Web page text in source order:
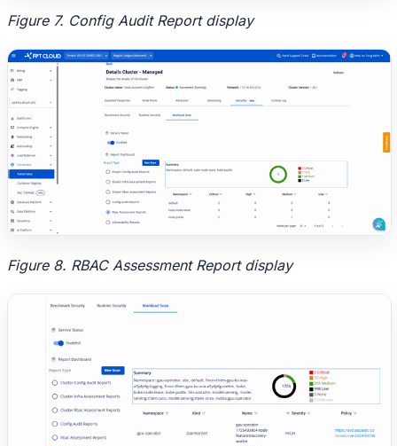
Figure 7. Config Audit Report display
Figure 8. RBAC Assessment Report display